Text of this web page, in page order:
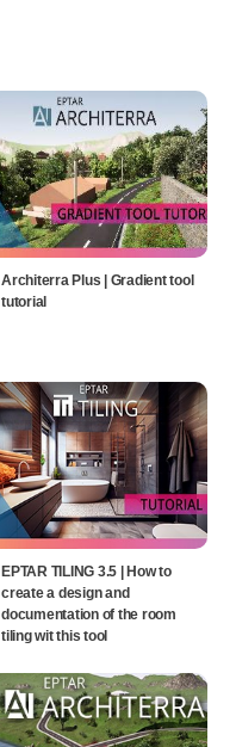
Architerra Plus | Gradient tool
tutorial
EPTAR TILING 3.5 | How to
create a design and
documentation of the room
tiling wit this tool